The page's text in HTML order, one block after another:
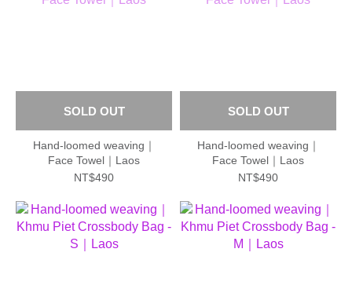
SOLD OUT
Hand-loomed weaving｜
Face Towel｜Laos
NT$490
SOLD OUT
Hand-loomed weaving｜
Face Towel｜Laos
NT$490